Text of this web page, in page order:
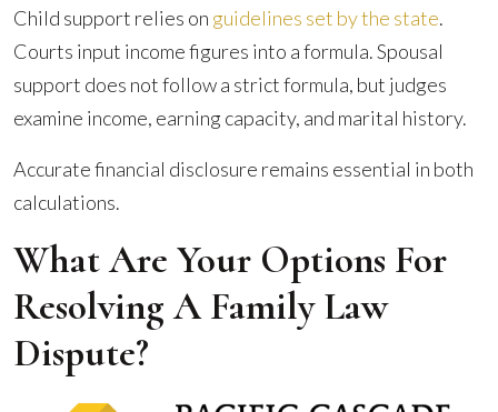
Child support relies on guidelines set by the state.
Courts input income figures into a formula. Spousal
support does not follow a strict formula, but judges
examine income, earning capacity, and marital history.
Accurate financial disclosure remains essential in both
calculations.
What Are Your Options For
Resolving A Family Law
Dispute?